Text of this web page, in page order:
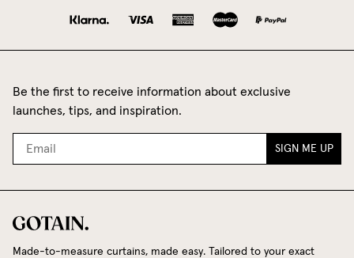
Be the first to receive information about exclusive
launches, tips, and inspiration.
SIGN ME UP
Made-to-measure curtains, made easy. Tailored to your exact